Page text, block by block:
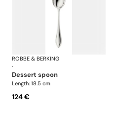
Navette cutlery, silver plated
ROBBE & BERKING
·
dessert spoon
Length: 18.5 cm
124 €